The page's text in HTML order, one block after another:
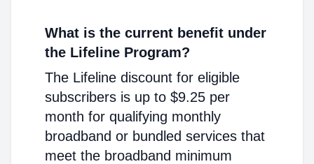
What is the current benefit under
the Lifeline Program?
The Lifeline discount for eligible
subscribers is up to $9.25 per
month for qualifying monthly
broadband or bundled services that
meet the broadband minimum